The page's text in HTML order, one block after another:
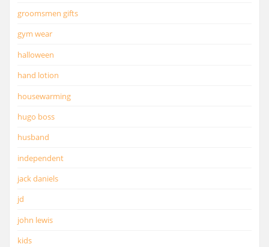
groomsmen gifts
gym wear
halloween
hand lotion
housewarming
hugo boss
husband
independent
jack daniels
jd
john lewis
kids